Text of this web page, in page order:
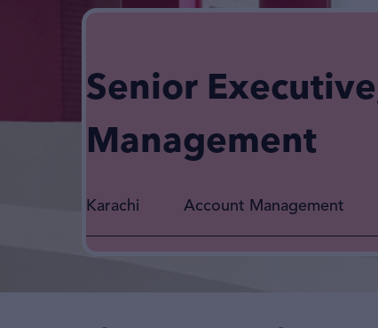
Senior
Management
Account Management
Karachi